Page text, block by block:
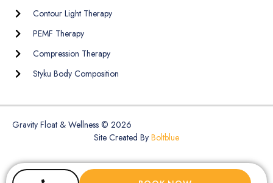
Contour Light Therapy
PEMF Therapy
Compression Therapy
Styku Body Composition
Gravity Float & Wellness © 2026
Site Created By Boltblue